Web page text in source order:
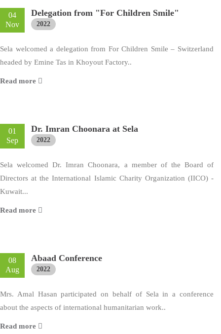
04
Nov
Delegation from "For Children Smile"
2022
Sela welcomed a delegation from For Children Smile – Switzerland
headed by Emine Tas in Khoyout Factory..
Read more
01
Sep
Dr. Imran Choonara at Sela
2022
Sela welcomed Dr. Imran Choonara, a member of the Board of
Directors at the International Islamic Charity Organization (IICO) -
Kuwait...
Read more
08
Aug
Abaad Conference
2022
Mrs. Amal Hasan participated on behalf of Sela in a conference
about the aspects of international humanitarian work..
Read more